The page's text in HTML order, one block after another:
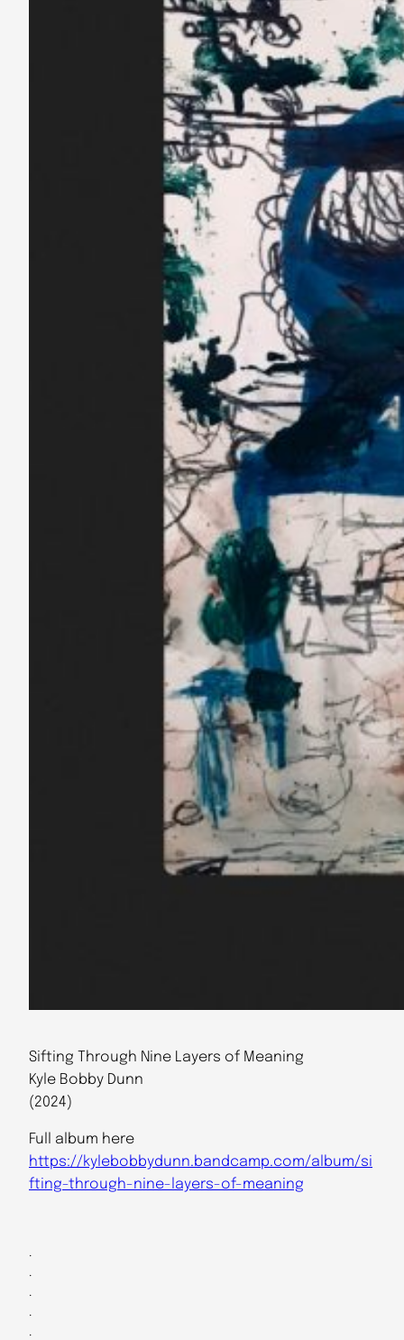
Sifting Through Nine Layers of Meaning
Kyle Bobby Dunn
(2024)
Full album here
https://kylebobbydunn.bandcamp.com/album/si
fting-through-nine-layers-of-meaning
.
.
.
.
.